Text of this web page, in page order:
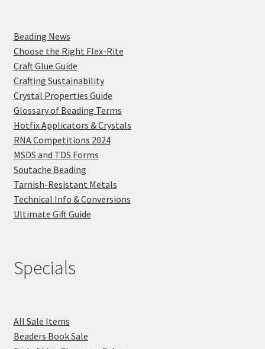
Beading News
Choose the Right Flex-Rite
Craft Glue Guide
Crafting Sustainability
Crystal Properties Guide
Glossary of Beading Terms
Hotfix Applicators & Crystals
RNA Competitions 2024
MSDS and TDS Forms
Soutache Beading
Tarnish-Resistant Metals
Technical Info & Conversions
Ultimate Gift Guide
Specials
All Sale Items
Beaders Book Sale